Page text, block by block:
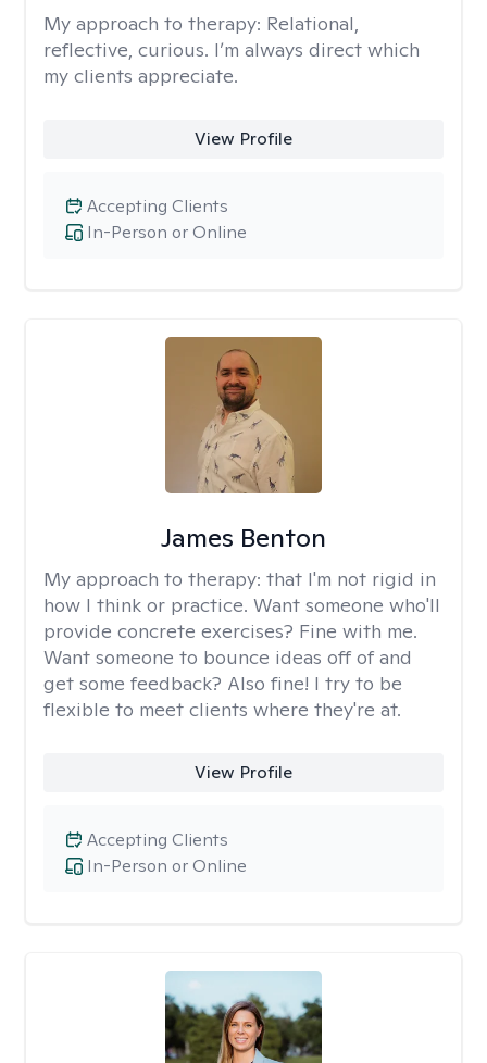
My approach to therapy: Relational,
reflective, curious. I’m always direct which
my clients appreciate.
View Profile
In-Person or Online
Accepting Clients
James Benton
My approach to therapy: that I'm not rigid in
how I think or practice. Want someone who'll
provide concrete exercises? Fine with me.
Want someone to bounce ideas off of and
get some feedback? Also fine! I try to be
flexible to meet clients where they're at.
View Profile
In-Person or Online
Accepting Clients